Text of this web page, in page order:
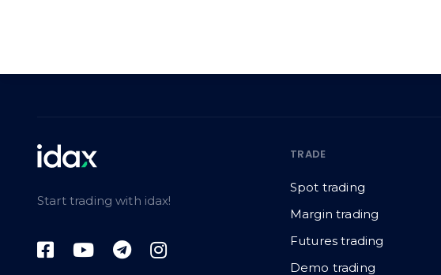
Start trading with idax!
TRADE
Spot trading
Margin trading
Futures trading
Demo trading